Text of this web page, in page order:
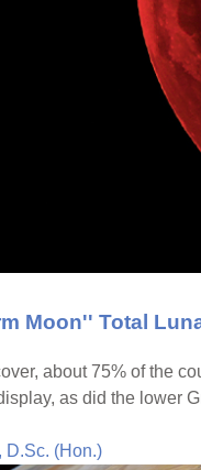
Moon'' Total
about 75% of the
as did the lower
D.Sc. (Hon.)